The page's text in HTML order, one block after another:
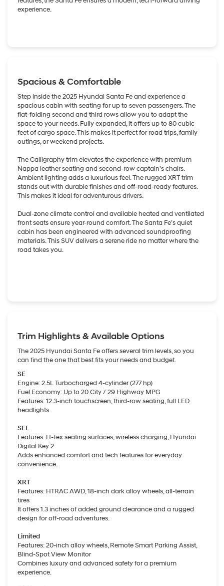
experience.
Spacious & Comfortable
Step inside the 2025 Hyundai Santa Fe and experience a
spacious cabin with seating for up to seven passengers. The
flat-folding second and third rows allow you to adapt the
space to your needs. Fully expanded, it offers up to 80 cubic
feet of cargo space. This makes it perfect for road trips, family
outings, or weekend projects.
The Calligraphy trim elevates the experience with premium
Nappa leather seating and second-row captain’s chairs.
Ambient lighting adds a luxurious feel. The rugged XRT trim
stands out with durable finishes and off-road-ready features.
This makes it ideal for adventurous drivers.
Dual-zone climate control and available heated and ventilated
front seats ensure year-round comfort. The Santa Fe’s quiet
cabin has been engineered with advanced soundproofing
materials. This SUV delivers a serene ride no matter where the
road takes you.
Trim Highlights & Available Options
The 2025 Hyundai Santa Fe offers several trim levels, so you
can find the one that best fits your needs and budget.
SE
Engine: 2.5L Turbocharged 4-cylinder (277 hp)
Fuel Economy: Up to 20 City / 29 Highway MPG
Features: 12.3-inch touchscreen, third-row seating, full LED
headlights
SEL
Features: H-Tex seating surfaces, wireless charging, Hyundai
Digital Key 2
Adds enhanced comfort and tech features for everyday
convenience.
XRT
Features: HTRAC AWD, 18-inch dark alloy wheels, all-terrain
tires
It offers 1.3 inches of added ground clearance and a rugged
design for off-road adventures.
Limited
Features: 20-inch alloy wheels, Remote Smart Parking Assist,
Blind-Spot View Monitor
Combines luxury and advanced safety for a premium
experience.